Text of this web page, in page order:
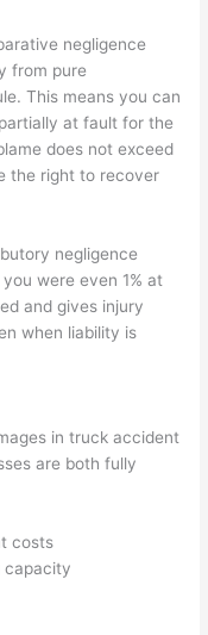
negligence
from pure
This means you can
at fault for the
does not exceed
the right to recover
negligence
were even 1% at
and gives injury
when liability is
in truck accident
are both fully
costs
capacity